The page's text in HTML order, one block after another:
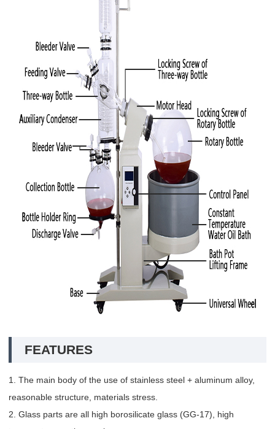
FEATURES
1. The main body of the use of stainless steel + aluminum alloy,
reasonable structure, materials stress.
2. Glass parts are all high borosilicate glass (GG-17), high